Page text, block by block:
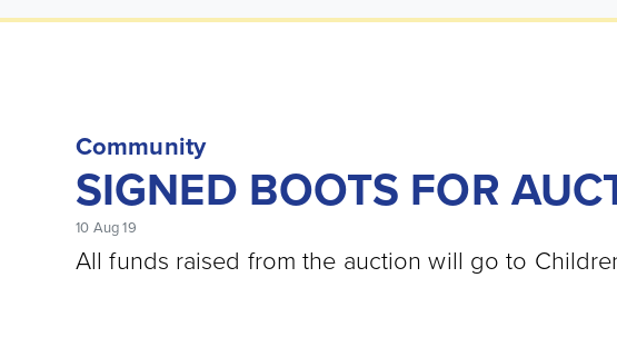
Community
SIGNED BOOTS FOR
10 Aug 19
All funds raised from the auction will go to